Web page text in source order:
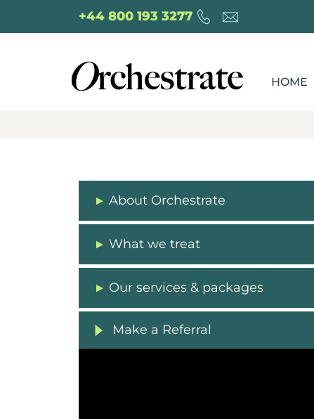
+44 800 193 3277
HOME
About Orchestrate
What we treat
Our services & packages
Make a Referral